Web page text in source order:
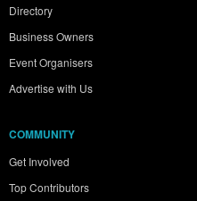
Directory
Business Owners
Event Organisers
Advertise with Us
COMMUNITY
Get Involved
Top Contributors